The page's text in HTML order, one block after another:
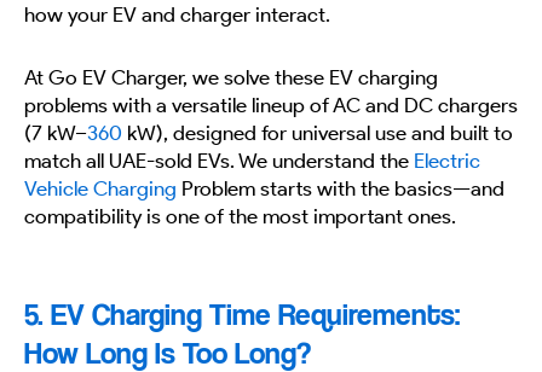
how your EV and charger interact.
At Go EV Charger, we solve these EV charging
problems with a versatile lineup of AC and DC chargers
(7 kW–360 kW), designed for universal use and built to
match all UAE-sold EVs. We understand the Electric
Vehicle Charging Problem starts with the basics—and
compatibility is one of the most important ones.
5. EV Charging Time Requirements:
How Long Is Too Long?